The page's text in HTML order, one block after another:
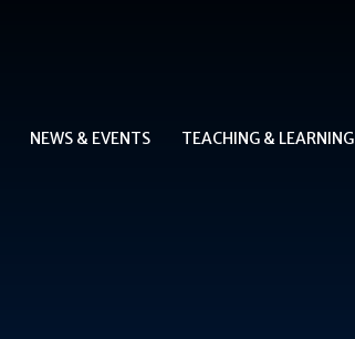
NEWS & EVENTS TEACHING & LEARNING